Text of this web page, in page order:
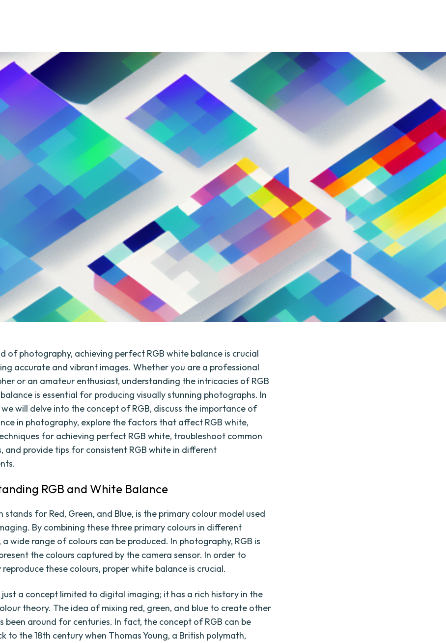
of photography, achieving perfect RGB white balance is crucial
accurate and vibrant images. Whether you are a professional
or an amateur enthusiast, understanding the intricacies of RGB
is essential for producing visually stunning photographs. In
will delve into the concept of RGB, discuss the importance of
in photography, explore the factors that affect RGB white,
for achieving perfect RGB white, troubleshoot common
and provide tips for consistent RGB white in different
RGB and White Balance
stands for Red, Green, and Blue, is the primary colour model used
By combining these three primary colours in different
a wide range of colours can be produced. In photography, RGB is
the colours captured by the camera sensor. In order to
these colours, proper white balance is crucial.
just a concept limited to digital imaging; it has a rich history in the
theory. The idea of mixing red, green, and blue to create other
been around for centuries. In fact, the concept of RGB can be
to the 18th century when Thomas Young, a British polymath,